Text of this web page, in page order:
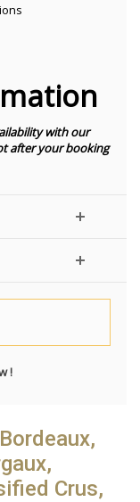
with our
after your booking
!
Crus,